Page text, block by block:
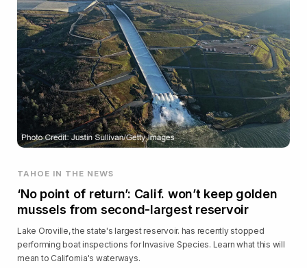
TAHOE IN THE NEWS
‘No point of return’: Calif. won’t keep golden
mussels from second-largest reservoir
Lake Oroville, the state's largest reservoir. has recently stopped
performing boat inspections for Invasive Species. Learn what this will
mean to California's waterways.